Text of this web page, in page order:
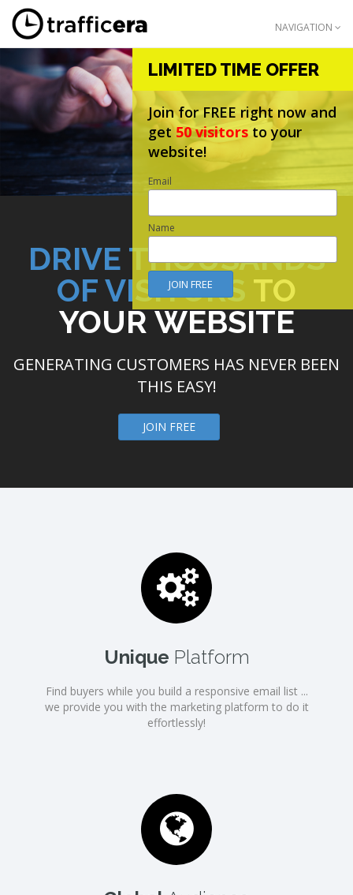
NAVIGATION
LIMITED TIME OFFER
Join for FREE right now and
get50 visitors to your
website!
Email
Name
DRIVE THOUSANDS
OF VISITORS TO
YOUR WEBSITE
GENERATING CUSTOMERS HAS NEVER BEEN
THIS EASY!
JOIN FREE
Unique Platform
Find buyers while you build a responsive email list ...
we provide you with the marketing platform to do it
effortlessly!